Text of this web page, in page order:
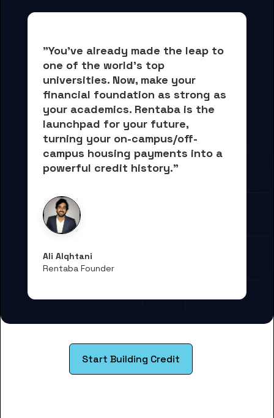
"You've already made the leap to
one of the world's top
universities. Now, make your
financial foundation as strong as
your academics. Rentaba is the
launchpad for your future,
turning your on-campus/off-
campus housing payments into a
powerful credit history."
Ali Alqhtani
Rentaba Founder
Start Building Credit